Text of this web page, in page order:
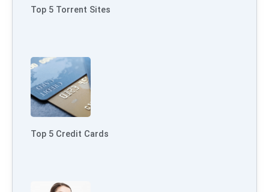
Top 5 Torrent Sites
Top 5 Credit Cards